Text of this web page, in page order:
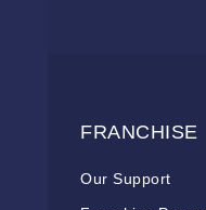
FRANCHISE
Our Support